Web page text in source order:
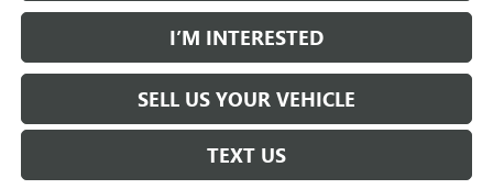
I’M INTERESTED
SELL US YOUR VEHICLE
TEXT US